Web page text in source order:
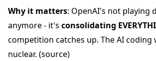
Why it matters: OpenAI's not playing
anymore - it's consolidating
competition catches up. The AI coding
nuclear. (source)